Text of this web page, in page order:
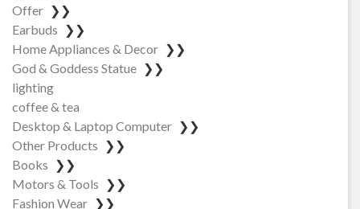
Offer ❯❯
Earbuds ❯❯
Home Appliances & Decor ❯❯
God & Goddess Statue ❯❯
lighting
coffee & tea
Desktop & Laptop Computer ❯❯
Other Products ❯❯
Books ❯❯
Motors & Tools ❯❯
Fashion Wear ❯❯